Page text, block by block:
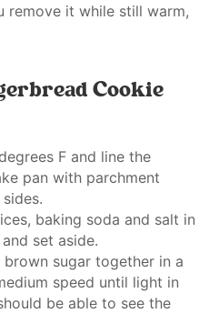
remove it while still warm,
Cookie
F and line the
pan with parchment
baking soda and salt in
set aside.
sugar together in a
speed until light in
be able to see the